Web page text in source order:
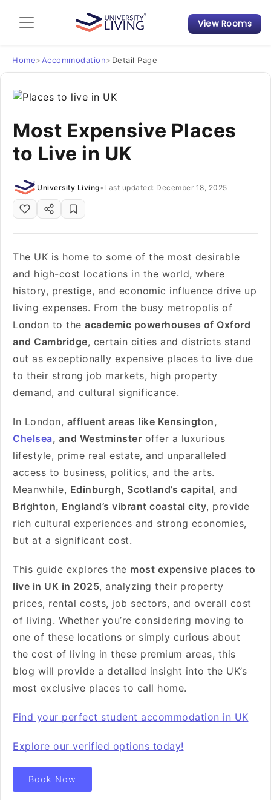
Admission Guide
Student Finances
Tips & Tricks
Student Housing News
View Rooms
Home> Accommodation> Detail Page
Most Expensive Places
to Live in UK
University Living• Last updated: December 18, 2025
The UK is home to some of the most desirable
and high-cost locations in the world, where
history, prestige, and economic influence drive up
living expenses. From the busy metropolis of
London to the academic powerhouses of Oxford
and Cambridge, certain cities and districts stand
out as exceptionally expensive places to live due
to their strong job markets, high property
demand, and cultural significance.
In London, affluent areas like Kensington,
Chelsea, and Westminster offer a luxurious
lifestyle, prime real estate, and unparalleled
access to business, politics, and the arts.
Meanwhile, Edinburgh, Scotland’s capital, and
Brighton, England’s vibrant coastal city, provide
rich cultural experiences and strong economies,
but at a significant cost.
This guide explores the most expensive places to
live in UK in 2025, analyzing their property
prices, rental costs, job sectors, and overall cost
of living. Whether you’re considering moving to
one of these locations or simply curious about
the cost of living in these premium areas, this
blog will provide a detailed insight into the UK’s
most exclusive places to call home.
Find your perfect student accommodation in UK
Explore our verified options today!
Book Now